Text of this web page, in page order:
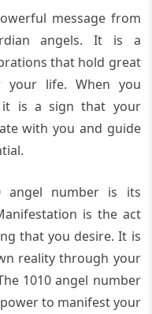
message from
angels. It is a
that hold great
your life. When you
it is a sign that your
with you and guide
angel number is its
is the act
that you desire. It is
reality through your
1010 angel number
to manifest your